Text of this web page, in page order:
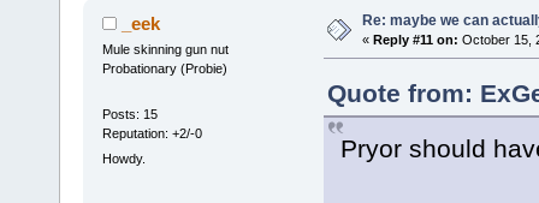
_eek
Mule skinning gun nut
Probationary (Probie)
Posts: 15
Reputation: +2/-0
Howdy.
Re: maybe we can
« Reply #11 on: October 15,
Quote from:
Pryor should